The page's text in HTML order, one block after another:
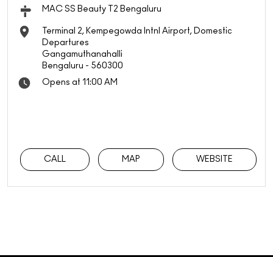
MAC SS Beauty T2 Bengaluru
Terminal 2, Kempegowda Intnl Airport, Domestic
Departures
Gangamuthanahalli
Bengaluru - 560300
Opens at 11:00 AM
CALL MAP WEBSITE